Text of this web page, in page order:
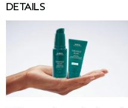
DETAILS